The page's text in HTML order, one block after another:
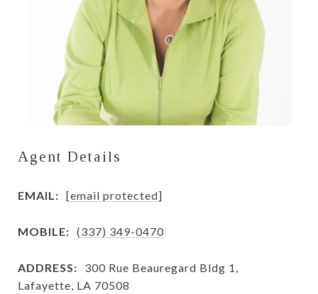
Agent Details
EMAIL: [email protected]
MOBILE: (337) 349-0470
ADDRESS:
300 Rue Beauregard Bldg 1,
Lafayette, LA 70508